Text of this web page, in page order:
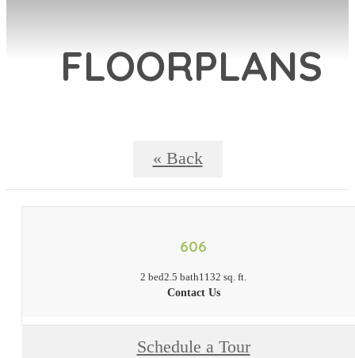
FLOORPLANS
« Back
606
2 bed2.5 bath1132 sq. ft.
Contact Us
Schedule a Tour